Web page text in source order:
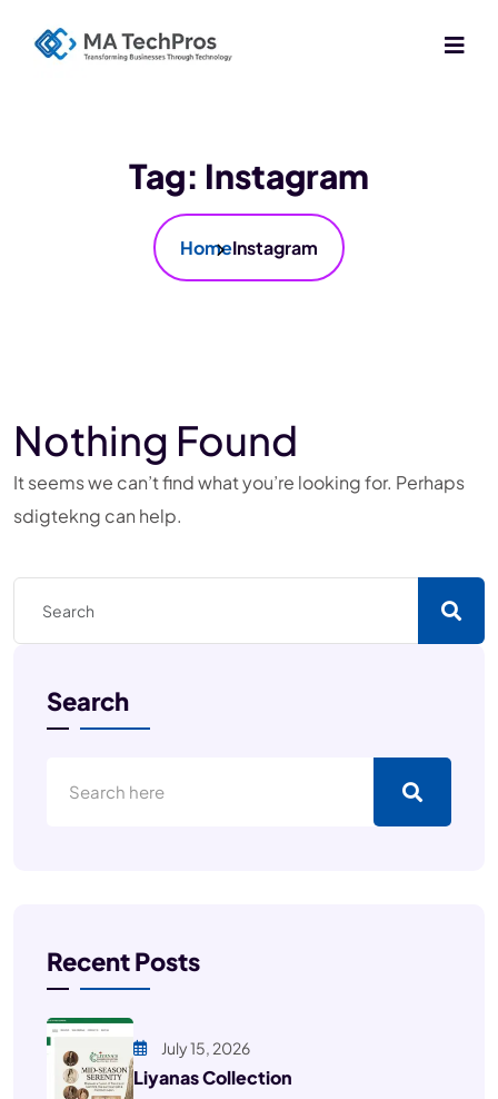
Tag: Instagram
HomeInstagram
Nothing Found
It seems we can’t find what you’re looking for. Perhaps
sdigtekng can help.
Search
Recent Posts
July 15, 2026
Liyanas Collection